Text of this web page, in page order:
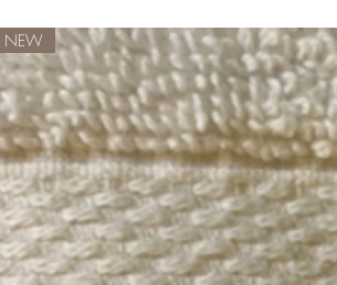
NEW